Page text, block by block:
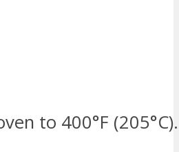
to 400°F (205°C).